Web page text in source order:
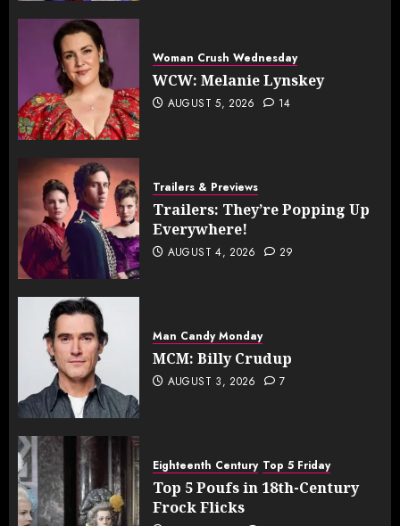
Woman Crush Wednesday
WCW: Melanie Lynskey
AUGUST 5, 2026 14
Trailers & Previews
Trailers: They’re Popping Up
Everywhere!
AUGUST 4, 2026 29
Man Candy Monday
MCM: Billy Crudup
AUGUST 3, 2026 7
Eighteenth Century Top 5 Friday
Top 5 Poufs in 18th-Century
Frock Flicks